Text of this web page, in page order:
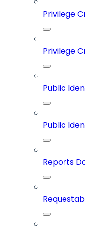
Privilege
Privilege
Public
Public
Reports